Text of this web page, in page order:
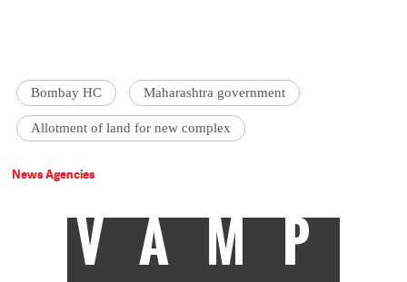
Bombay HC Maharashtra government
Allotment of land for new complex
News Agencies
VAMP